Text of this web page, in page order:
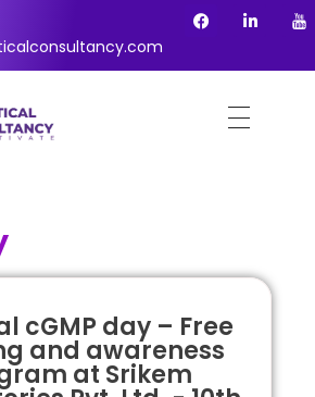
cGMP day – Free
and awareness
at Srikem